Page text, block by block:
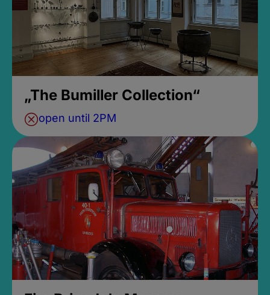
„The Bumiller Collection“
open until 2PM